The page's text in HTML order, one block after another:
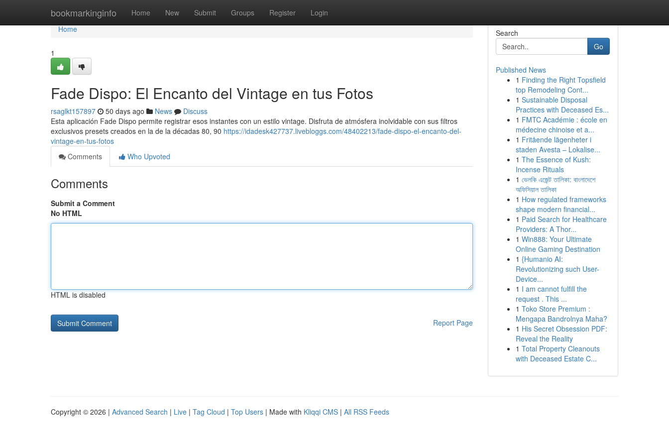
bookmarkinginfo Home New Submit Groups Register Login
Home
Home
1
Fade Dispo: El Encanto del Vintage en tus Fotos
rsaglkt157897 50 days ago News
Discuss
Esta aplicación Fade Dispo permite registrar esos instantes con un estilo vintage. Disfruta de atmósfera inolvidable con sus filtros
exclusivos presets creados en la de la décadas 80, 90 https://idadesk427737.livebloggs.com/48402213/fade-dispo-el-encanto-del-
vintage-en-tus-fotos
Comments
Who Upvoted
Comments
Submit a Comment
No HTML
HTML is disabled
Report Page
Search
Go
Published News
1 Finding the Right Topsfield
top Remodeling Cont...
1 Sustainable Disposal
Practices with Deceased Es...
1 FMTC Académie : école en
médecine chinoise et a...
1 Fritående lägenheter i
staden Avesta – Lokalise...
1 The Essence of Kush:
Incense Rituals
1 ভেলকি এজেন্ট তালিকা: বাংলাদেশে
অফিসিয়াল তালিকা
1 How regulated frameworks
shape modern financial...
1 Paid Search for Healthcare
Providers: A Thor...
1 Win888: Your Ultimate
Online Gaming Destination
1 {Humanio AI:
Revolutionizing such User-
Device...
1 I am cannot fulfill the
request . This ...
1 Toko Store Premium :
Mengapa Bandrolnya Maha?
1 His Secret Obsession PDF:
Reveal the Reality
1 Total Property Cleanouts
with Deceased Estate C...
Copyright © 2026 | Advanced Search | Live | Tag Cloud | Top Users | Made with Kliqqi CMS | All RSS Feeds